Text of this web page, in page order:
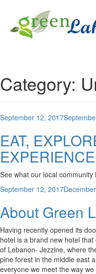
Category:
Posted
September 12, 2017
EAT,
EXPERIENCE
See what our local community
Posted
September 12, 2017
About Green
Having recently opened its
hotel is a brand new hotel
of Lebanon- Jezzine, where
pine forest in the middle east
everyone we meet the way